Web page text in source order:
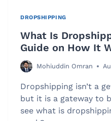
DROPSHIPPING
What Is
Guide on How It
Mohiuddin Omran
Dropshipping isn’t a
but it is a gateway to
see what is